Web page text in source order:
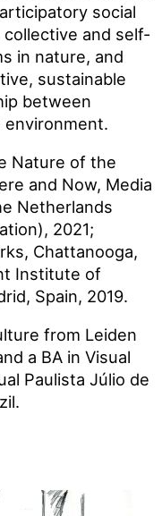
social
and self-
in nature, and
sustainable
between
environment.
Nature of the
and Now, Media
Netherlands
2021;
Chattanooga,
Institute of
Spain, 2019.
from Leiden
a BA in Visual
Paulista Júlio de